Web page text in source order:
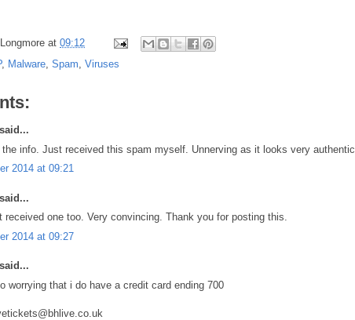
at 09:12
, Malware, Spam, Viruses
said...
info. Just received this spam myself. Unnerving as it looks very authentic.
2014 at 09:21
said...
received one too. Very convincing. Thank you for posting this.
2014 at 09:27
said...
worrying that i do have a credit card ending 700